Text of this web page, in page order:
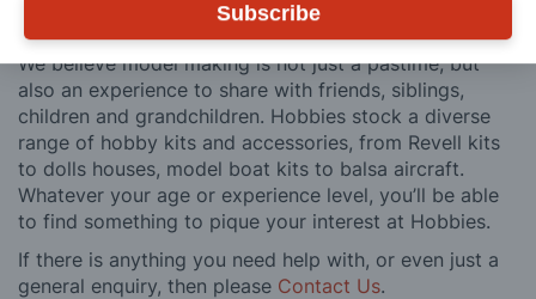
Subscribe
customers, both here in the UK and overseas.
We believe model making is not just a pastime, but
also an experience to share with friends, siblings,
children and grandchildren. Hobbies stock a diverse
range of hobby kits and accessories, from Revell kits
to dolls houses, model boat kits to balsa aircraft.
Whatever your age or experience level, you’ll be able
to find something to pique your interest at Hobbies.
If there is anything you need help with, or even just a
general enquiry, then please Contact Us.